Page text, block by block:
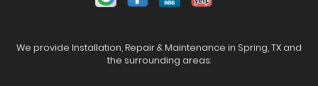
We provide Installation, Repair & Maintenance in Spring, TX and
the surrounding areas: